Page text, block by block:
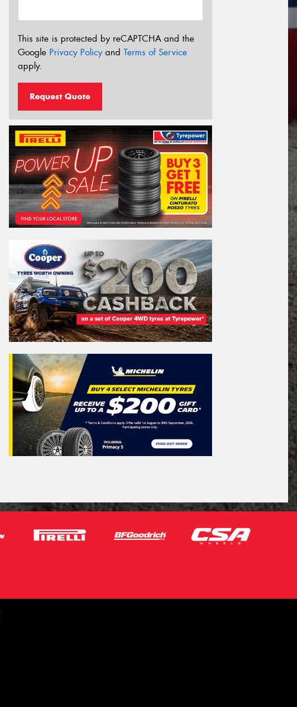
This site is protected by reCAPTCHA and the
Google Privacy Policyand Terms of Service
apply.
Request Quote